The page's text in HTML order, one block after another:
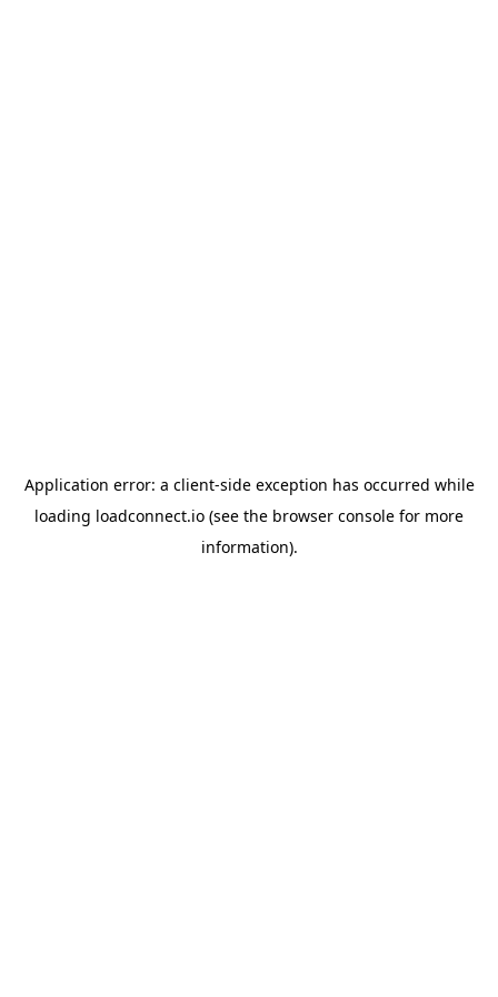
Application error: a client-side exception has occurred while
loading loadconnect.io (see the browser console for more
information).